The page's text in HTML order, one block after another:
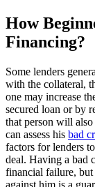
How
Financing?
Some lenders
with the collateral,
one may increase
secured loan or by
that person will
can assess his bad
factors for lenders
deal. Having a bad
financial failure, but
against him is a